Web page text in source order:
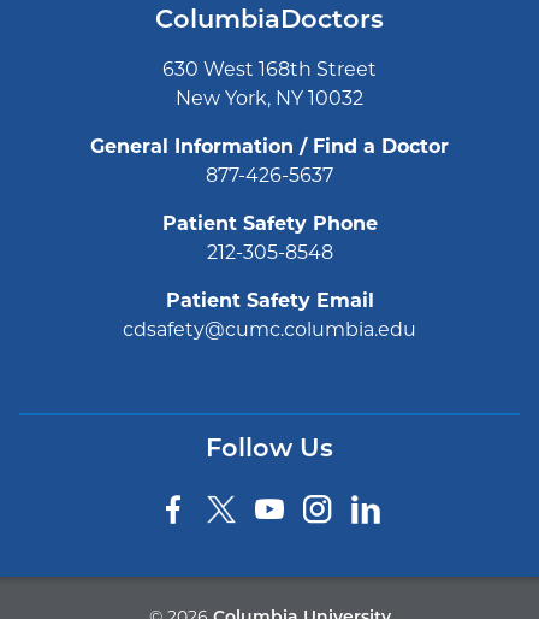
ColumbiaDoctors
630 West 168th Street
New York, NY 10032
General Information / Find a Doctor
877-426-5637
Patient Safety Phone
212-305-8548
Patient Safety Email
cdsafety@cumc.columbia.edu
Follow Us